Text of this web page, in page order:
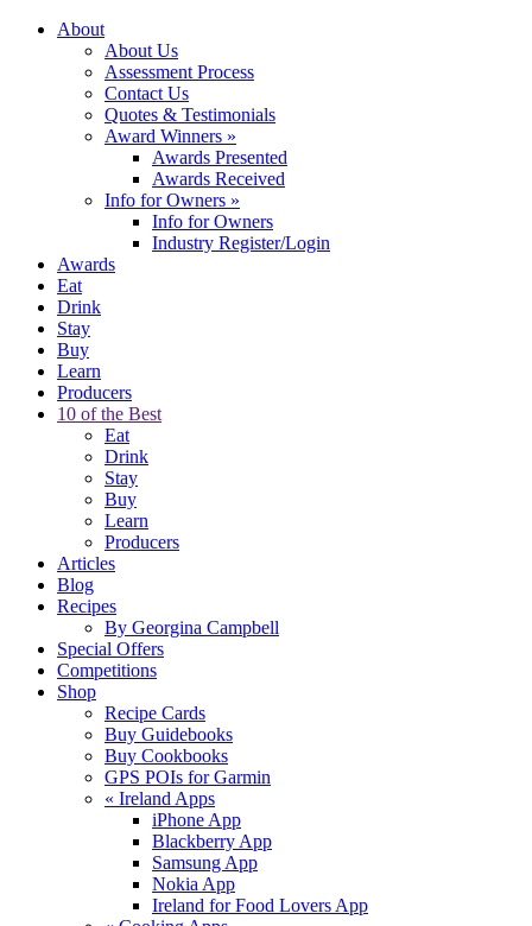
About
About Us
Assessment Process
Contact Us
Quotes & Testimonials
Award Winners »
Awards Presented
Awards Received
Info for Owners »
Info for Owners
Industry Register/Login
Awards
Eat
Drink
Stay
Buy
Learn
Producers
10 of the Best
Eat
Drink
Stay
Buy
Learn
Producers
Articles
Blog
Recipes
By Georgina Campbell
Special Offers
Competitions
Shop
Recipe Cards
Buy Guidebooks
Buy Cookbooks
GPS POIs for Garmin
« Ireland Apps
iPhone App
Blackberry App
Samsung App
Nokia App
Ireland for Food Lovers App